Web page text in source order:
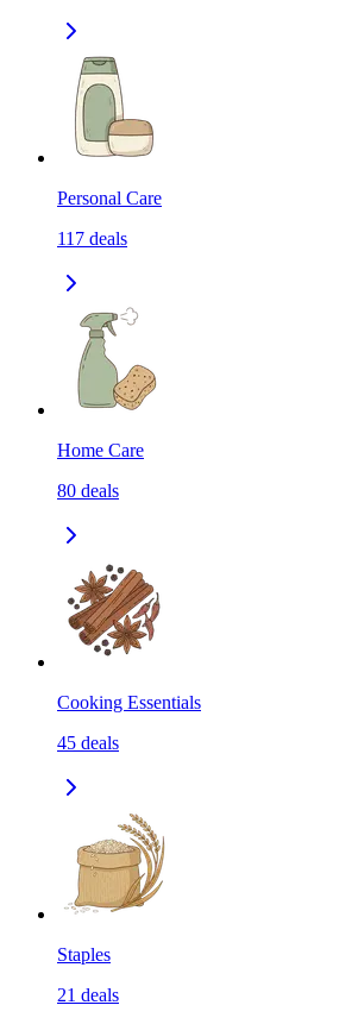
Personal Care
117 deals
Home Care
80 deals
Cooking Essentials
45 deals
Staples
21 deals